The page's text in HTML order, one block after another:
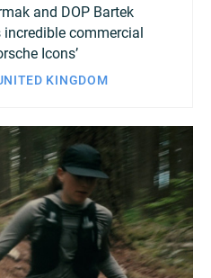
and DOP Bartek
commercial
Icons’
KINGDOM